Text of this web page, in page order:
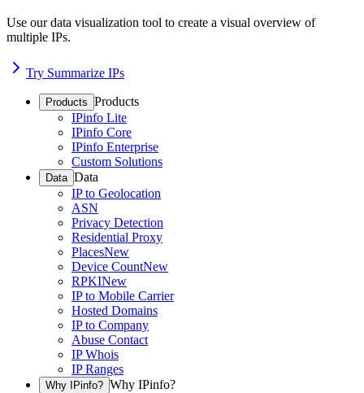
Use our data visualization tool to create a visual overview of
multiple IPs.
Try Summarize IPs
Products Products
IPinfo Lite
IPinfo Core
IPinfo Enterprise
Custom Solutions
Data Data
IP to Geolocation
ASN
Privacy Detection
Residential Proxy
PlacesNew
Device CountNew
RPKINew
IP to Mobile Carrier
Hosted Domains
IP to Company
Abuse Contact
IP Whois
IP Ranges
Why IPinfo? Why IPinfo?